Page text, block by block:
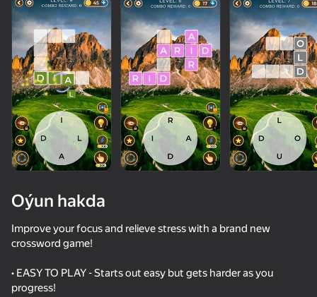
Count Master
44
77
Oýun hakda
Improve your focus and relieve stress with a brand new
crossword game!
• EASY TO PLAY - Starts out easy but gets harder as you
progress!